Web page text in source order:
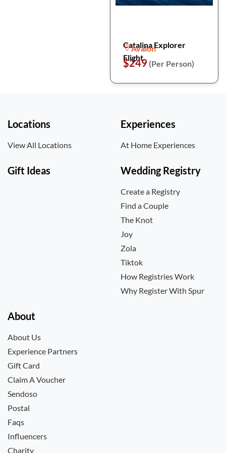
Catalina Explorer
Flight
Avalon
$249 (Per Person)
Locations
View All Locations
Experiences
At Home Experiences
Gift Ideas Wedding Registry
Create a Registry
Find a Couple
The Knot
Joy
Zola
Tiktok
How Registries Work
Why Register With Spur
About
About Us
Experience Partners
Gift Card
Claim A Voucher
Sendoso
Postal
Faqs
Influencers
Charity